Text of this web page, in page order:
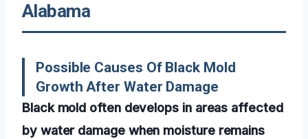
Alabama
Possible Causes Of Black Mold
Growth After Water Damage
Black mold often develops in areas affected
by water damage when moisture remains